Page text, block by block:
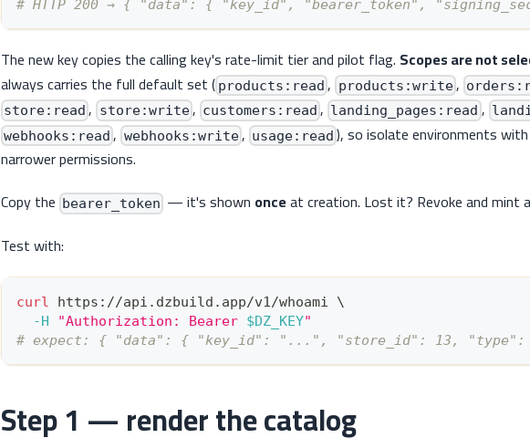
# HTTP 200 → { "data": { "key_id", "bearer_token",
The new key copies the calling key's rate-limit tier and pilot flag. Scopes are not
always carries the full default set ( products:read , products:write,
store:read , store:write, customers:read , landing_pages:read ,
webhooks:read , webhooks:write, usage:read ), so isolate environments
narrower permissions.
Copy the bearer_token — it's shown onceat creation. Lost it? Revoke and mint
Test with:
curl https://api.dzbuild.app/v1/whoami \
-H
"Authorization: Bearer $DZ_KEY"
# expect: { "data": { "key_id": "...", "store_id": 13,
Step 1 — render the catalog